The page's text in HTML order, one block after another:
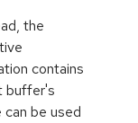
the
contains
buffer's
be used